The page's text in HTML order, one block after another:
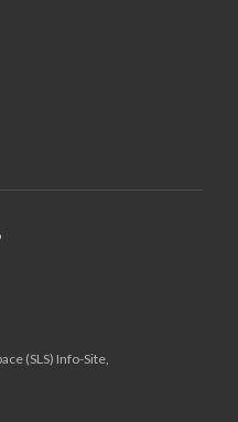
(SLS) Info-Site,